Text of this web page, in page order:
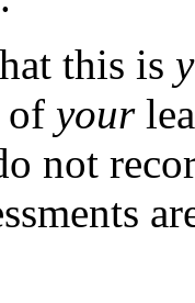
this is
of your
not